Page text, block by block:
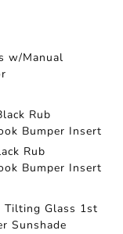
w/Manual
Rub
Bumper Insert
Rub
Bumper Insert
Tilting Glass 1st
Sunshade